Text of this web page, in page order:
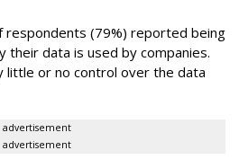
respondents (79%) reported being
their data is used by companies.
little or no control over the data
advertisement
advertisement